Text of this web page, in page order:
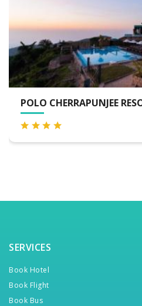
RESORT
SERVICES
Book Hotel
Book Flight
Book Bus